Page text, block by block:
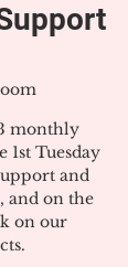
monthly
1st Tuesday
and
and on the
on our